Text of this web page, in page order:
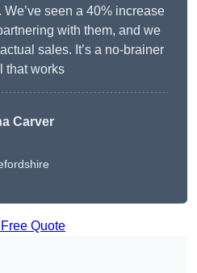
seen a 40% increase
with them, and we
sales. It’s a no-brainer
that works
Carver
Quote